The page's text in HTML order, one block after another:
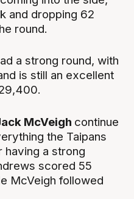
and dropping 62
round.
a strong round, with
is still an excellent
McVeigh continue
the Taipans
having a strong
scored 55
McVeigh followed